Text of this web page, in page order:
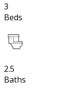
3
Beds
2.5
Baths